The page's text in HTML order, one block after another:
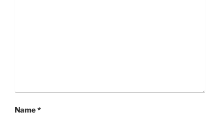
Name*